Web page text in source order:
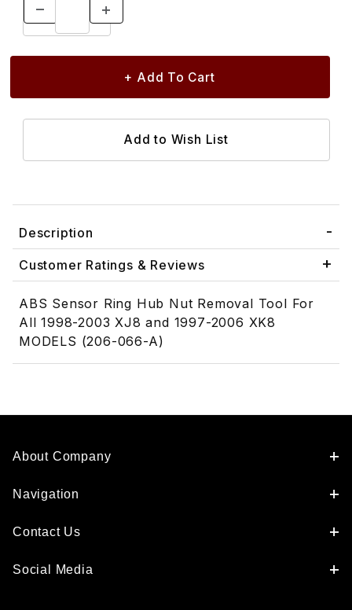
Description
Customer Ratings & Reviews
ABS Sensor Ring Hub Nut Removal Tool For
All 1998-2003 XJ8 and 1997-2006 XK8
MODELS (206-066-A)
About Company
Navigation
Contact Us
Social Media